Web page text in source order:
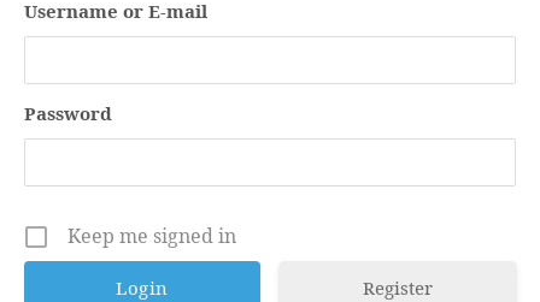
Username or E-mail
Password
Keep me signed in
Register